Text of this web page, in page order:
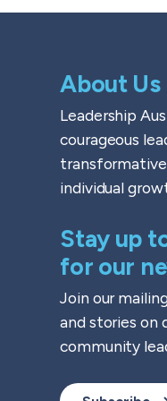
About Us
Leadership
courageous
transformative
individual
Stay up
for our
Join our
and stories on
community